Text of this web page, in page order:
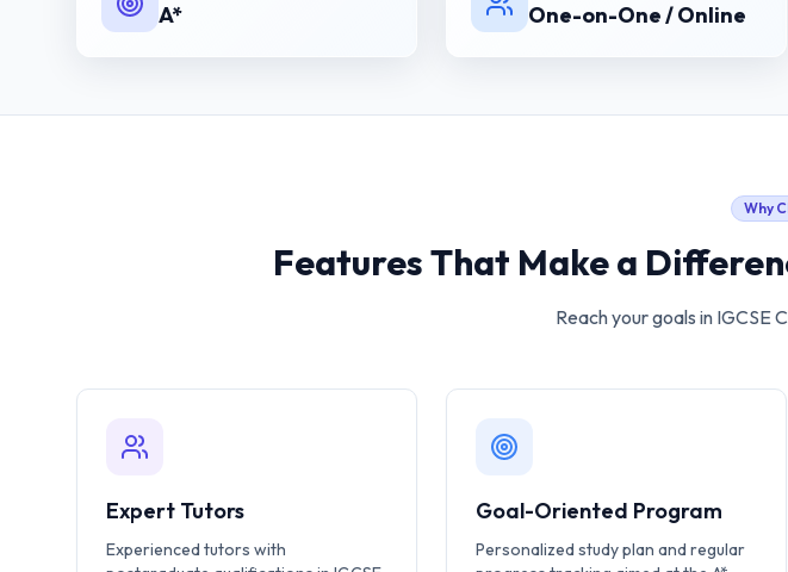
A* One-on-One / Online
Why
Features That Make a
Reach your goals in IGCSE
Expert Tutors
Experienced tutors with
Goal-Oriented Program
Personalized study plan and regular